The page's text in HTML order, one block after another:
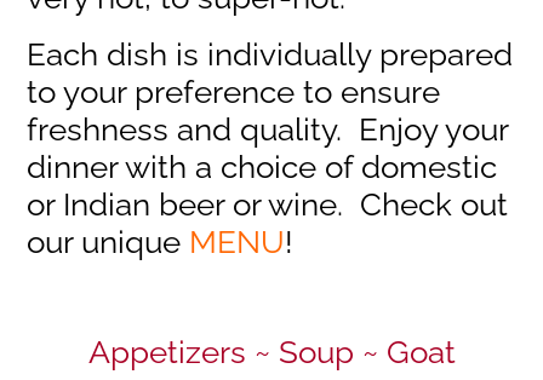
Each dish is individually prepared
to your preference to ensure
freshness and quality. Enjoy your
dinner with a choice of domestic
or Indian beer or wine. Check out
our unique MENU!
Appetizers ~ Soup ~ Goat